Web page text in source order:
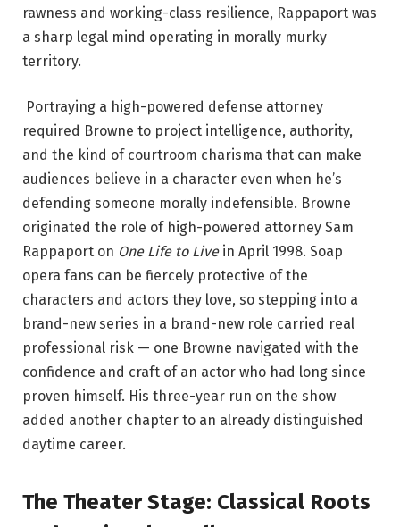
rawness and working-class resilience, Rappaport was
a sharp legal mind operating in morally murky
territory.
Portraying a high-powered defense attorney
required Browne to project intelligence, authority,
and the kind of courtroom charisma that can make
audiences believe in a character even when he’s
defending someone morally indefensible. Browne
originated the role of high-powered attorney Sam
Rappaport on One Life to Livein April 1998. Soap
opera fans can be fiercely protective of the
characters and actors they love, so stepping into a
brand-new series in a brand-new role carried real
professional risk — one Browne navigated with the
confidence and craft of an actor who had long since
proven himself. His three-year run on the show
added another chapter to an already distinguished
daytime career.
The Theater Stage: Classical Roots